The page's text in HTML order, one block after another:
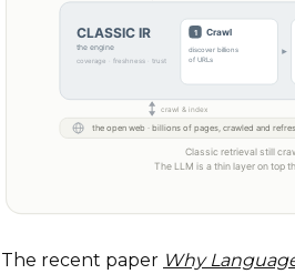
The recent paper Why